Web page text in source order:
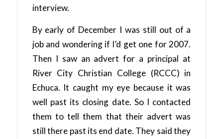
interview.
By early of December I was still out of a
job and wondering if I’d get one for 2007.
Then I saw an advert for a principal at
River City Christian College (RCCC) in
Echuca. It caught my eye because it was
well past its closing date. So I contacted
them to tell them that their advert was
still there past its end date. They said they